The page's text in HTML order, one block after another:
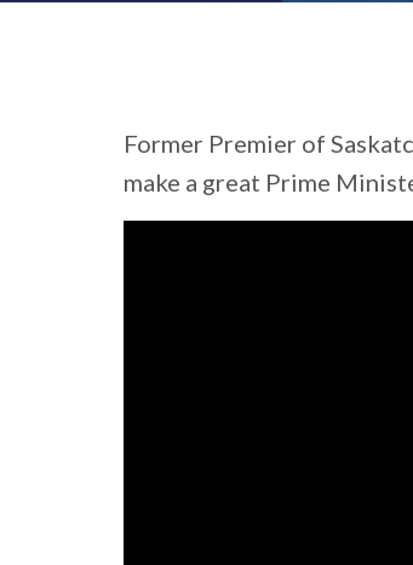
Former Premier of
make a great Prime